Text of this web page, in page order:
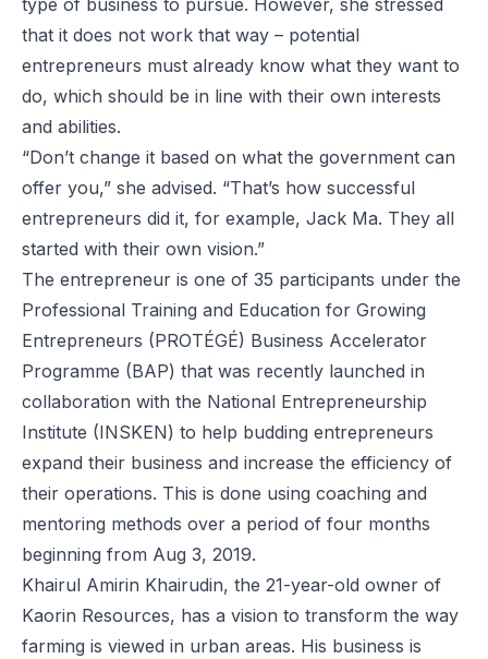
type of business to pursue. However, she stressed
that it does not work that way – potential
entrepreneurs must already know what they want to
do, which should be in line with their own interests
and abilities.
“Don’t change it based on what the government can
offer you,” she advised. “That’s how successful
entrepreneurs did it, for example, Jack Ma. They all
started with their own vision.”
The entrepreneur is one of 35 participants under the
Professional Training and Education for Growing
Entrepreneurs (PROTÉGÉ) Business Accelerator
Programme (BAP) that was recently launched in
collaboration with the National Entrepreneurship
Institute (INSKEN) to help budding entrepreneurs
expand their business and increase the efficiency of
their operations. This is done using coaching and
mentoring methods over a period of four months
beginning from Aug 3, 2019.
Khairul Amirin Khairudin, the 21-year-old owner of
Kaorin Resources, has a vision to transform the way
farming is viewed in urban areas. His business is